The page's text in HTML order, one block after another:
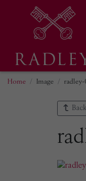
Home Image radley-